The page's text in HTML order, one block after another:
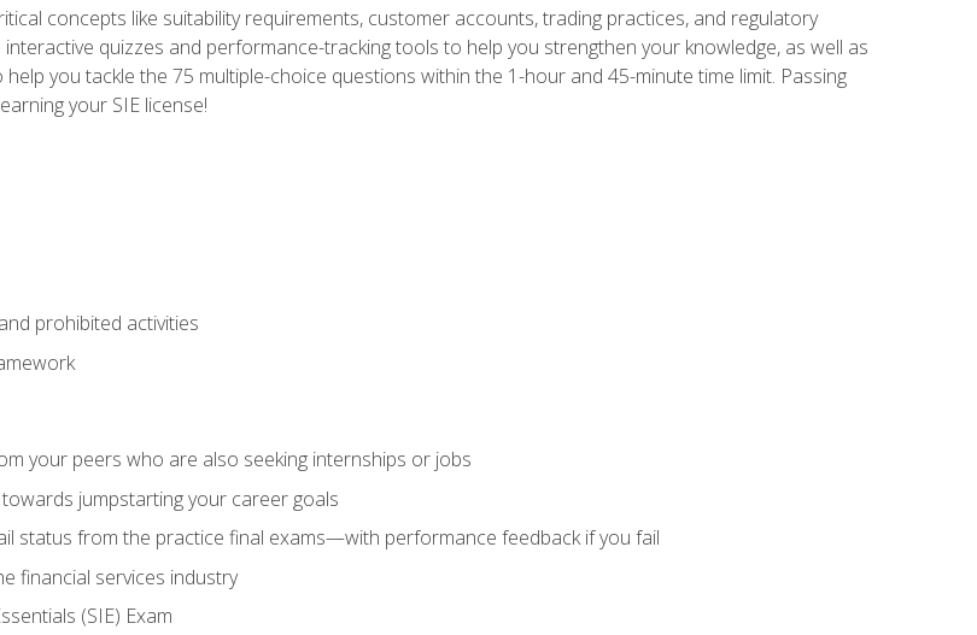
concepts like suitability requirements, customer accounts, trading practices, and regulatory
quizzes and performance-tracking tools to help you strengthen your knowledge, as well as
you tackle the 75 multiple-choice questions within the 1-hour and 45-minute time limit. Passing
your SIE license!
prohibited activities
your peers who are also seeking internships or jobs
jumpstarting your career goals
status from the practice final exams—with performance feedback if you fail
financial services industry
(SIE) Exam